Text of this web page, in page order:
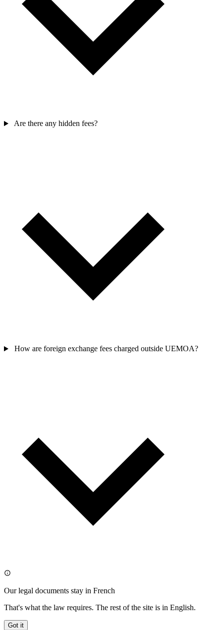
Are there any hidden fees?
How are foreign exchange fees charged outside UEMOA?
Our legal documents stay in French
That's what the law requires. The rest of the site is in English.
Got it